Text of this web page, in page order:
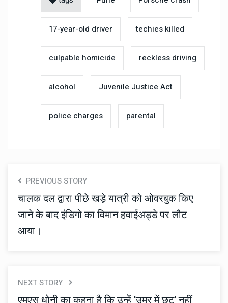
17-year-old driver techies killed
culpable homicide reckless driving
alcohol Juvenile Justice Act
police charges parental
PREVIOUS STORY
चालक दल द्वारा पीछे खड़े यात्री को ओवरबुक किए
जाने के बाद इंडिगो का विमान हवाईअड्डे पर लौट
आया।
NEXT STORY